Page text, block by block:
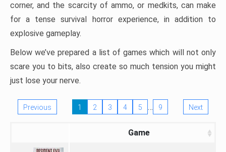
corner, and the scarcity of ammo, or medkits, can make
for a tense survival horror experience, in addition to
explosive gameplay.
Below we’ve prepared a list of games which will not only
scare you to bits, also create so much tension you might
just lose your nerve.
Previous 1 2 3 4 5 … 9 Next
Game